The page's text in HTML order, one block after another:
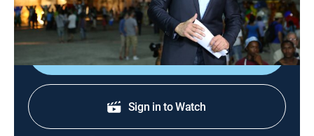
Delivering the news that matters most.
Shop DIRECTV
Sign in to Watch